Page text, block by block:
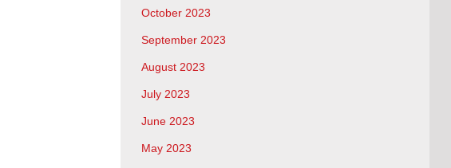
October 2023
September 2023
August 2023
July 2023
June 2023
May 2023